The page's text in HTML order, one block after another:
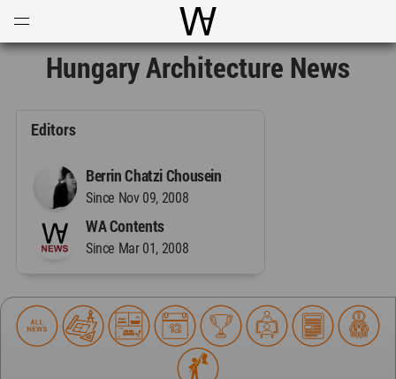
World Architecture
Hungary Architecture News
Editors
Berrin Chatzi Chousein
Since Nov 09, 2008
WA Contents
Since Mar 01, 2008